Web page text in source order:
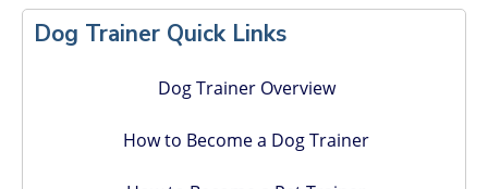
Sidebar
Dog Trainer Quick Links
Dog Trainer Overview
How to Become a Dog Trainer